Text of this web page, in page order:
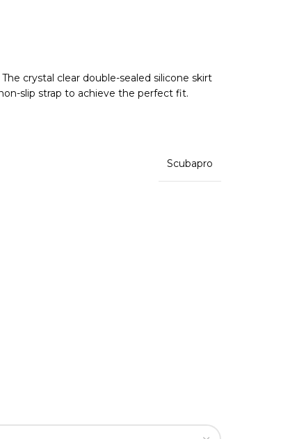
crystal clear double-sealed silicone skirt
slip strap to achieve the perfect fit.
Scubapro